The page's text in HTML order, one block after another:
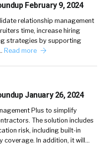
February 9, 2024
relationship management
time, increase hiring
strategies by supporting
Read more
January 26, 2024
Plus to simplify
The solution includes
risk, including built-in
coverage. In addition, it will…